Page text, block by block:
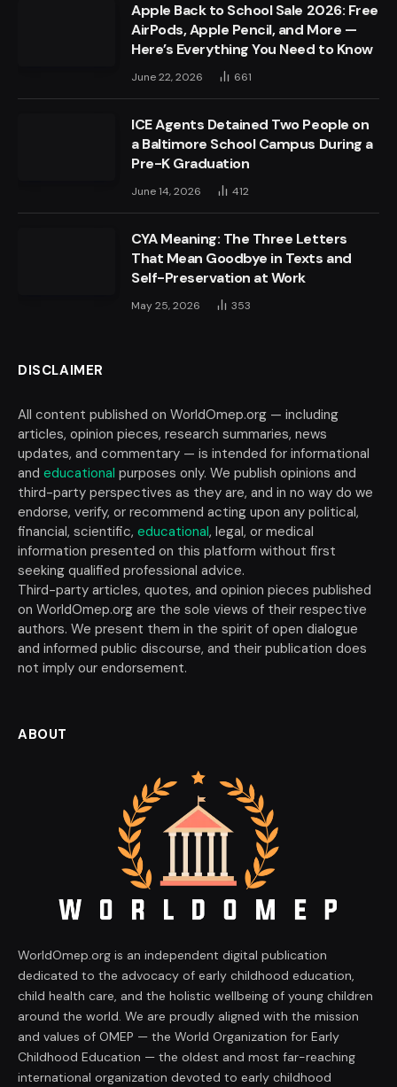
Apple Back to School Sale 2026: Free
AirPods, Apple Pencil, and More —
Here’s Everything You Need to Know
June 22, 2026 661
ICE Agents Detained Two People on
a Baltimore School Campus During a
Pre-K Graduation
June 14, 2026 412
CYA Meaning: The Three Letters
That Mean Goodbye in Texts and
Self-Preservation at Work
May 25, 2026 353
DISCLAIMER
All content published on WorldOmep.org — including
articles, opinion pieces, research summaries, news
updates, and commentary — is intended for informational
and educational purposes only. We publish opinions and
third-party perspectives as they are, and in no way do we
endorse, verify, or recommend acting upon any political,
financial, scientific, educational, legal, or medical
information presented on this platform without first
seeking qualified professional advice.
Third-party articles, quotes, and opinion pieces published
on WorldOmep.org are the sole views of their respective
authors. We present them in the spirit of open dialogue
and informed public discourse, and their publication does
not imply our endorsement.
ABOUT
WorldOmep.org is an independent digital publication
dedicated to the advocacy of early childhood education,
child health care, and the holistic wellbeing of young children
around the world. We are proudly aligned with the mission
and values of OMEP — the World Organization for Early
Childhood Education — the oldest and most far-reaching
international organization devoted to early childhood